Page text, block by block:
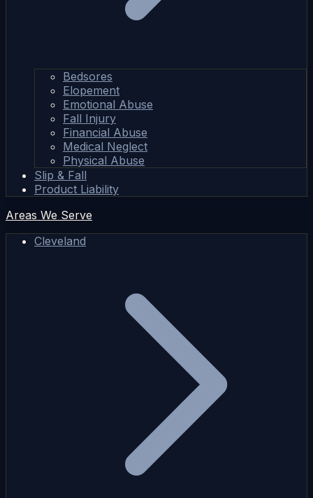
Bedsores
Elopement
Emotional Abuse
Fall Injury
Financial Abuse
Medical Neglect
Physical Abuse
Slip & Fall
Product Liability
Areas We Serve
Cleveland